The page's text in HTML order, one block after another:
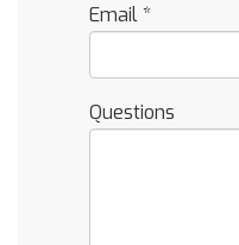
Email*
Questions